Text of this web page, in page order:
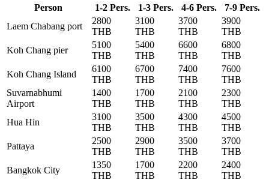
Person 1-2 Pers. 1-3 Pers. 4-6 Pers.
7-9 Pers.
Laem Chabang port
2800
THB
3100
THB
3700
THB
3900
THB
Koh Chang pier
5100
THB
5400
THB
6600
THB
6800
THB
Koh Chang Island
6100
THB
6700
THB
7400
THB
7600
THB
Suvarnabhumi
Airport
1400
THB
1700
THB
2100
THB
2300
THB
Hua Hin
3100
THB
3500
THB
4300
THB
4500
THB
Pattaya
2500
THB
2900
THB
3500
THB
3700
THB
Bangkok City
1350
THB
1700
THB
2200
THB
2400
THB